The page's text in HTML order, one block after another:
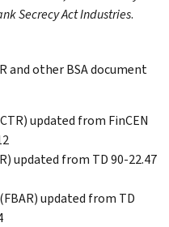
Secrecy Act Industries.
and other BSA document
updated from FinCEN
updated from TD 90-22.47
updated from TD